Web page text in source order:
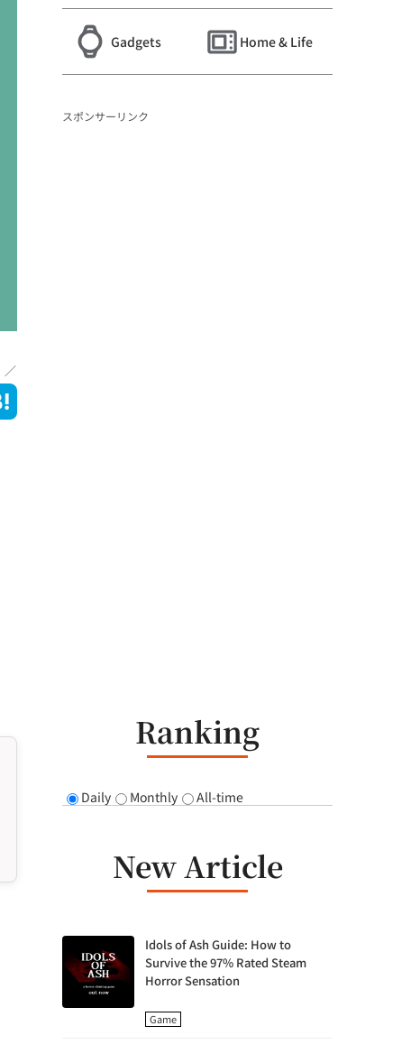
Gadgets Home & Life
スポンサーリンク
Ranking
Daily Monthly All-time
New Article
Idols of Ash Guide: How to
Survive the 97% Rated Steam
Horror Sensation
Game